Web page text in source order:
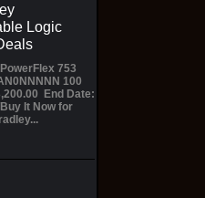
Logic
753
100
End Date:
It Now for